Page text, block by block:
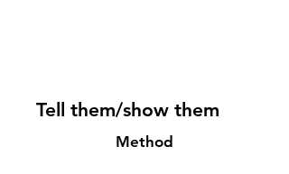
Tell them/show them
Method